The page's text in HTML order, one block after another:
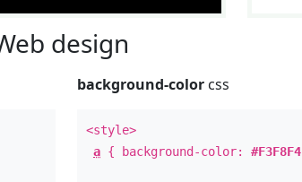
design
background-color css
<style>
a { background-color:#F3F8F4